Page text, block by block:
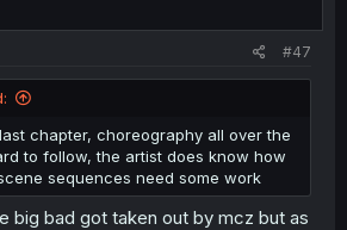
#47
chapter, choreography all over the
to follow, the artist does know how
sequences need some work
big bad got taken out by mcz but as